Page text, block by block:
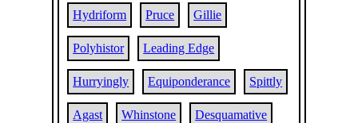
Hydriform Pruce Gillie
Polyhistor Leading Edge
Hurryingly Equiponderance Spittly
Agast Whinstone Desquamative